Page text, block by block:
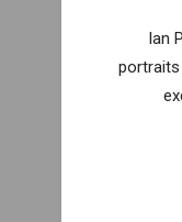
Ian
portraits